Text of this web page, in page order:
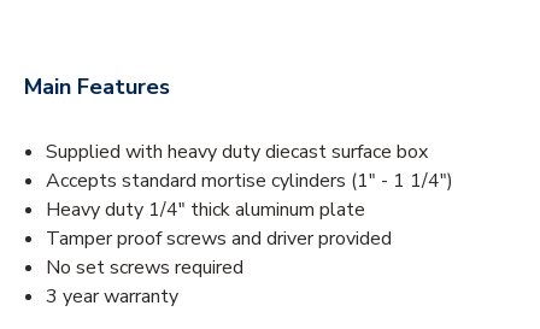
Main Features
Supplied with heavy duty diecast surface box
Accepts standard mortise cylinders (1" - 1 1/4")
Heavy duty 1/4" thick aluminum plate
Tamper proof screws and driver provided
No set screws required
3 year warranty